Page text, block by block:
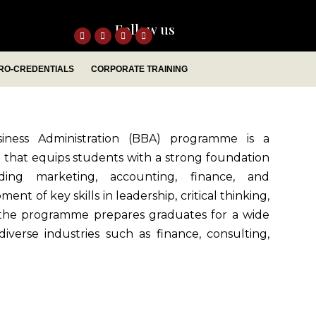
Follow us
CREDENTIALS CORPORATE TRAINING
Administration (BBA) programme is a
equips students with a strong foundation
marketing, accounting, finance, and
of key skills in leadership, critical thinking,
programme prepares graduates for a wide
industries such as finance, consulting,